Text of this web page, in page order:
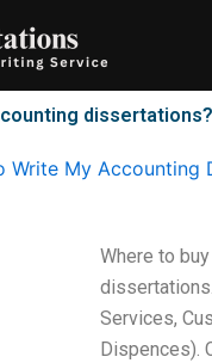
dissertations?
Write My Accounting
Where to
Services,
Dispences).